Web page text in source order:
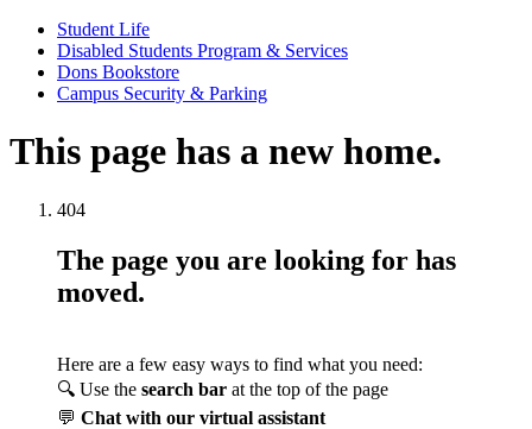
Student Life
Disabled Students Program & Services
Dons Bookstore
Campus Security & Parking
This page has a new home.
404
The page you are looking for has
moved.
Here are a few easy ways to find what you need:
🔍 Use the search bar at the top of the page
💬 Chat with our virtual assistant